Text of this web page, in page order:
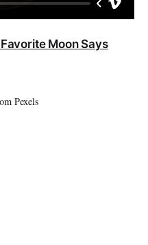
Moon Says
Pexels